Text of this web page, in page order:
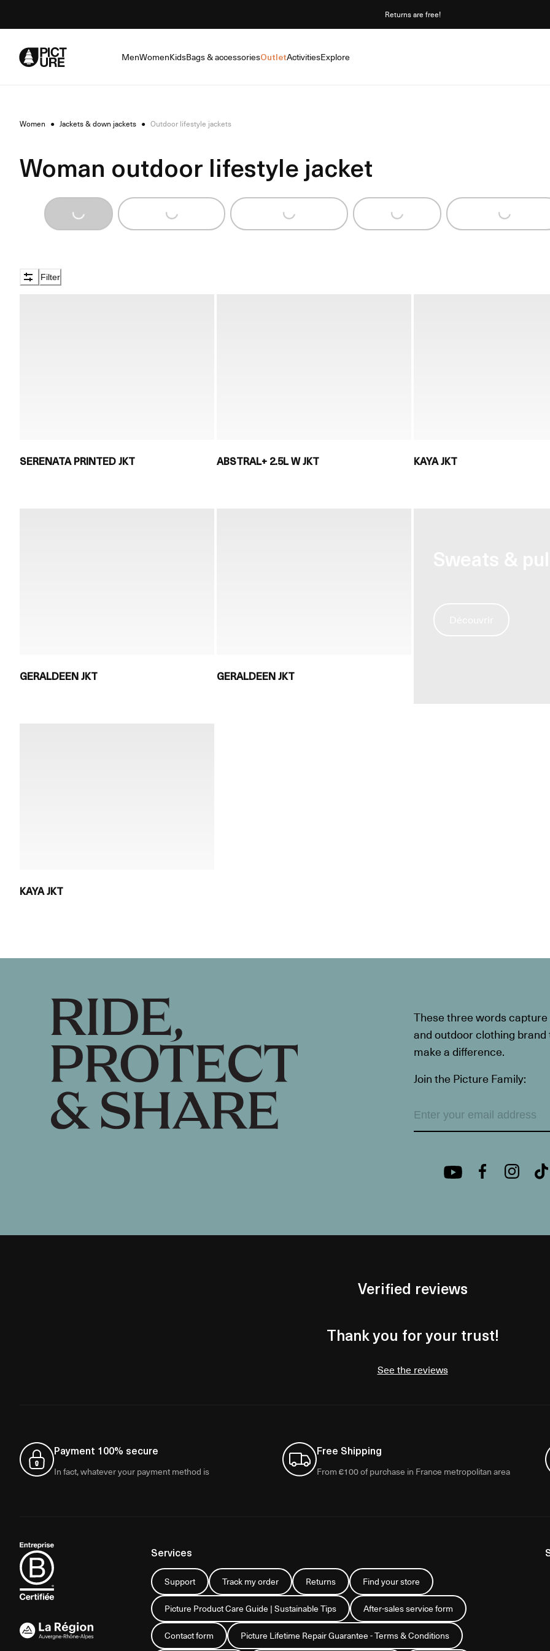
Content
Returns are free!
MenWomenKidsBags & accessoriesOutletActivitiesExplore
Women ● Jackets & down jackets ● Outdoor lifestyle jackets
Woman outdoor lifestyle jacket
Loading... Loading... Loading... Loading... Loading...
Filter
SERENATA PRINTED JKT ABSTRAL+ 2.5L W JKT KAYA JKT
GERALDEEN JKT GERALDEEN JKT
KAYA JKT
These three words
and outdoor clothing
make a difference.
Join the Picture Family:
Verified reviews
Thank you for your trust!
See the reviews
Payment 100% secure
In fact, whatever your payment method is
Free Shipping
From €100 of purchase in France metropolitan area
Services
Support Track my order Returns Find your store
Picture Product Care Guide | Sustainable Tips After-sales service form
Contact form Picture Lifetime Repair Guarantee - Terms & Conditions